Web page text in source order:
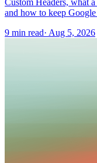
and how to keep
9 min read· Aug 5, 2026